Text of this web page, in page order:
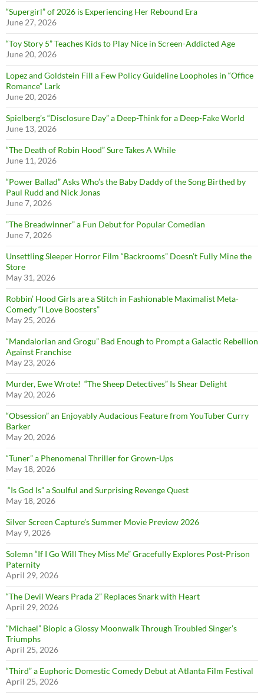
“Supergirl” of 2026 is Experiencing Her Rebound Era
June 27, 2026
“Toy Story 5” Teaches Kids to Play Nice in Screen-Addicted Age
June 20, 2026
Lopez and Goldstein Fill a Few Policy Guideline Loopholes in “Office
Romance” Lark
June 20, 2026
Spielberg’s “Disclosure Day” a Deep-Think for a Deep-Fake World
June 13, 2026
“The Death of Robin Hood” Sure Takes A While
June 11, 2026
“Power Ballad” Asks Who’s the Baby Daddy of the Song Birthed by
Paul Rudd and Nick Jonas
June 7, 2026
”The Breadwinner” a Fun Debut for Popular Comedian
June 7, 2026
Unsettling Sleeper Horror Film “Backrooms” Doesn’t Fully Mine the
Store
May 31, 2026
Robbin’ Hood Girls are a Stitch in Fashionable Maximalist Meta-
Comedy “I Love Boosters”
May 25, 2026
“Mandalorian and Grogu” Bad Enough to Prompt a Galactic Rebellion
Against Franchise
May 23, 2026
Murder, Ewe Wrote! “The Sheep Detectives” Is Shear Delight
May 20, 2026
“Obsession” an Enjoyably Audacious Feature from YouTuber Curry
Barker
May 20, 2026
“Tuner” a Phenomenal Thriller for Grown-Ups
May 18, 2026
“Is God Is” a Soulful and Surprising Revenge Quest
May 18, 2026
Silver Screen Capture’s Summer Movie Preview 2026
May 9, 2026
Solemn “If I Go Will They Miss Me” Gracefully Explores Post-Prison
Paternity
April 29, 2026
“The Devil Wears Prada 2” Replaces Snark with Heart
April 29, 2026
“Michael” Biopic a Glossy Moonwalk Through Troubled Singer’s
Triumphs
April 25, 2026
“Third” a Euphoric Domestic Comedy Debut at Atlanta Film Festival
April 25, 2026